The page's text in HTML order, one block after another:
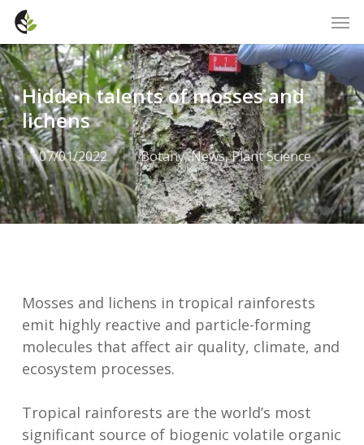
Skip
main
content
Hidden talents of mosses and
lichens
07/01/2022 Botany,News,Plant Science
Mosses and lichens in tropical rainforests
emit highly reactive and particle-forming
molecules that affect air quality, climate, and
ecosystem processes.
Tropical rainforests are the world’s most
significant source of biogenic volatile organic